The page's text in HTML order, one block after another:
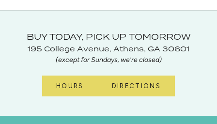
BUY TODAY, PICK UP TOMORROW
195 College Avenue, Athens, GA 30601
(except for Sundays, we're closed)
HOURS DIRECTIONS